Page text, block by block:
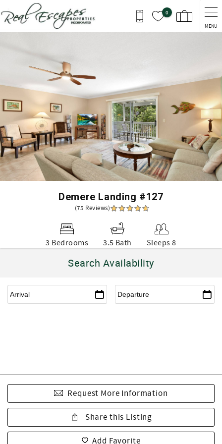
Skip to main content
0
MENU
Demere Landing #127
(75 Reviews)
3 Bedrooms 3.5 Bath Sleeps 8
Search Availability
Request More Information
Share this Listing
Add Favorite